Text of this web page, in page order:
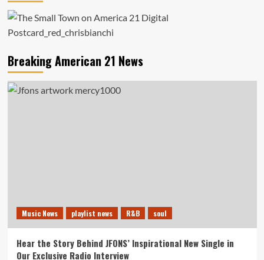
Breaking American 21 News
Music News playlist news R&B soul
Hear the Story Behind JFONS’ Inspirational New Single in
Our Exclusive Radio Interview